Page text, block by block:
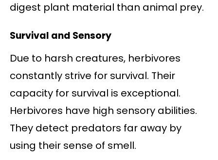
digest plant material than animal prey.
Survival and Sensory
Due to harsh creatures, herbivores
constantly strive for survival. Their
capacity for survival is exceptional.
Herbivores have high sensory abilities.
They detect predators far away by
using their sense of smell.